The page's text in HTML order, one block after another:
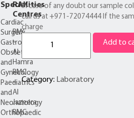
In case of any doubt our sample
call us at +971-72074444 If the
charge
Ancestry
DNA
Testing
+Home
Collection
quantity
Add to
Category: Laboratory
Specialities
Cardiac
Surgery
Gastroenterology
Obstetrics
and
Gynecology
Paediatrics
and
Neonatology
Orthopaedic
RAK
Centres
RMC
–
Al
Hamra
RMC
–
Al
Jazeera
RMC